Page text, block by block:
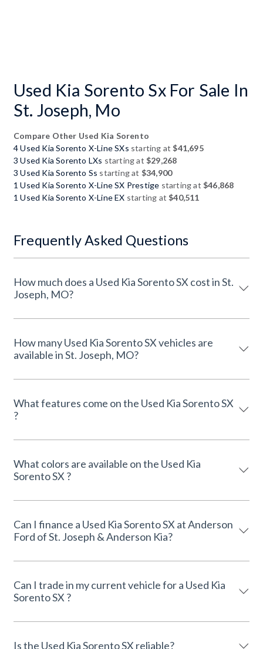
Used Kia Sorento Sx For Sale In
St. Joseph, Mo
Compare Other Used Kia Sorento
4 Used Kia Sorento X-Line SXs starting at$41,695
3 Used Kia Sorento LXs starting at$29,268
3 Used Kia Sorento Ss starting at $34,900
1 Used Kia Sorento X-Line SX Prestige starting at$46,868
1 Used Kia Sorento X-Line EX starting at$40,511
Frequently Asked Questions
How much does a Used Kia Sorento SX cost in St.
Joseph, MO?
How many Used Kia Sorento SX vehicles are
available in St. Joseph, MO?
What features come on the Used Kia Sorento SX
?
What colors are available on the Used Kia
Sorento SX ?
Can I finance a Used Kia Sorento SX at Anderson
Ford of St. Joseph & Anderson Kia?
Can I trade in my current vehicle for a Used Kia
Sorento SX ?
Is the Used Kia Sorento SX reliable?